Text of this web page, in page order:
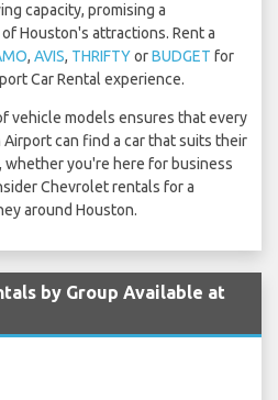
capacity, promising a
Houston's attractions. Rent a
, AVIS, THRIFTYorBUDGET for
Car Rental experience.
vehicle models ensures that every
can find a car that suits their
whether you're here for business
Chevrolet rentals for a
around Houston.
by Group Available at